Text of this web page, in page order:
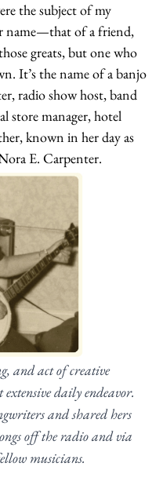
the subject of my
name—that of a friend,
greats, but one who
It’s the name of a banjo
radio show host, band
store manager, hotel
known in her day as
E. Carpenter.
and act of creative
daily endeavor.
and shared hers
off the radio and via
musicians.